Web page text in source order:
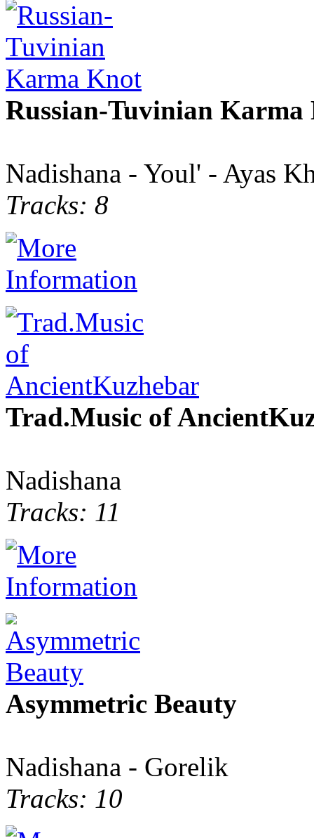
Russian-Tuvinian Karma
Nadishana - Youl' - Ayas
Tracks: 8
Trad.Music of
Nadishana
Tracks: 11
Asymmetric Beauty
Nadishana - Gorelik
Tracks: 10